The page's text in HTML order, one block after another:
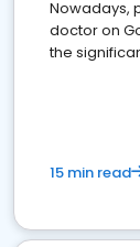
Nowadays,
doctor on
the
15 min read